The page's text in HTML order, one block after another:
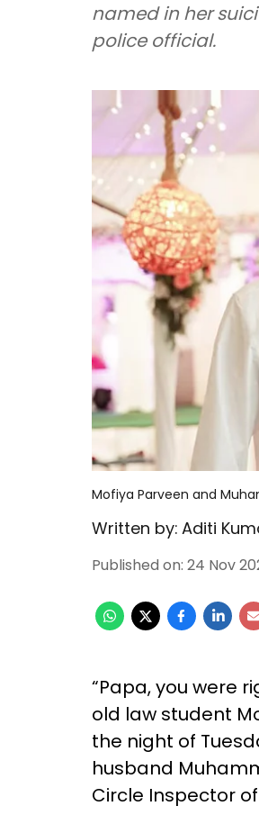
named in her
police official.
Mofiya Parveen and
Written by: Aditi
Published on: 24 Nov
“Papa, you were
old law student
the night of
husband
Circle Inspector